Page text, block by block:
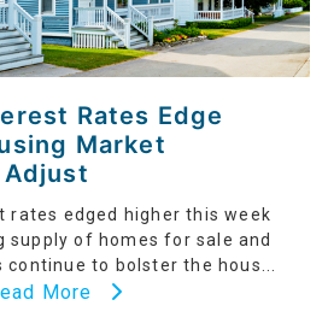
Rates Edge
Market
rates edged higher this week
supply of homes for sale and
continue to bolster the hous...
More